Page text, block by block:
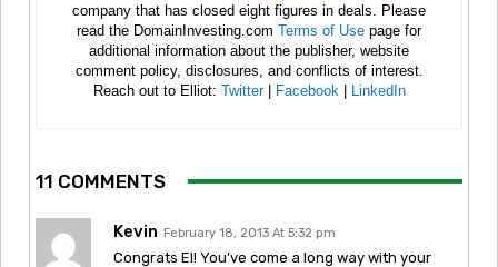
company that has closed eight figures in deals. Please
read the DomainInvesting.com Terms of Use page for
additional information about the publisher, website
comment policy, disclosures, and conflicts of interest.
Reach out to Elliot: Twitter| Facebook LinkedIn
11 COMMENTS
Kevin February 18, 2013 At 5:32 pm
Congrats El! You’ve come a long way with your